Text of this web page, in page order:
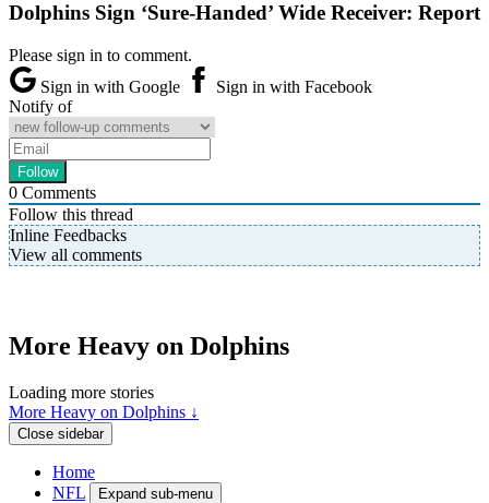
Dolphins Sign ‘Sure-Handed’ Wide Receiver: Report
Please sign in to comment.
Sign in with Google
Sign in with Facebook
Notify of
0 Comments
Follow this thread
Inline Feedbacks
View all comments
More Heavy on Dolphins
Loading more stories
More Heavy on Dolphins ↓
Close sidebar
Home
NFL
Expand sub-menu